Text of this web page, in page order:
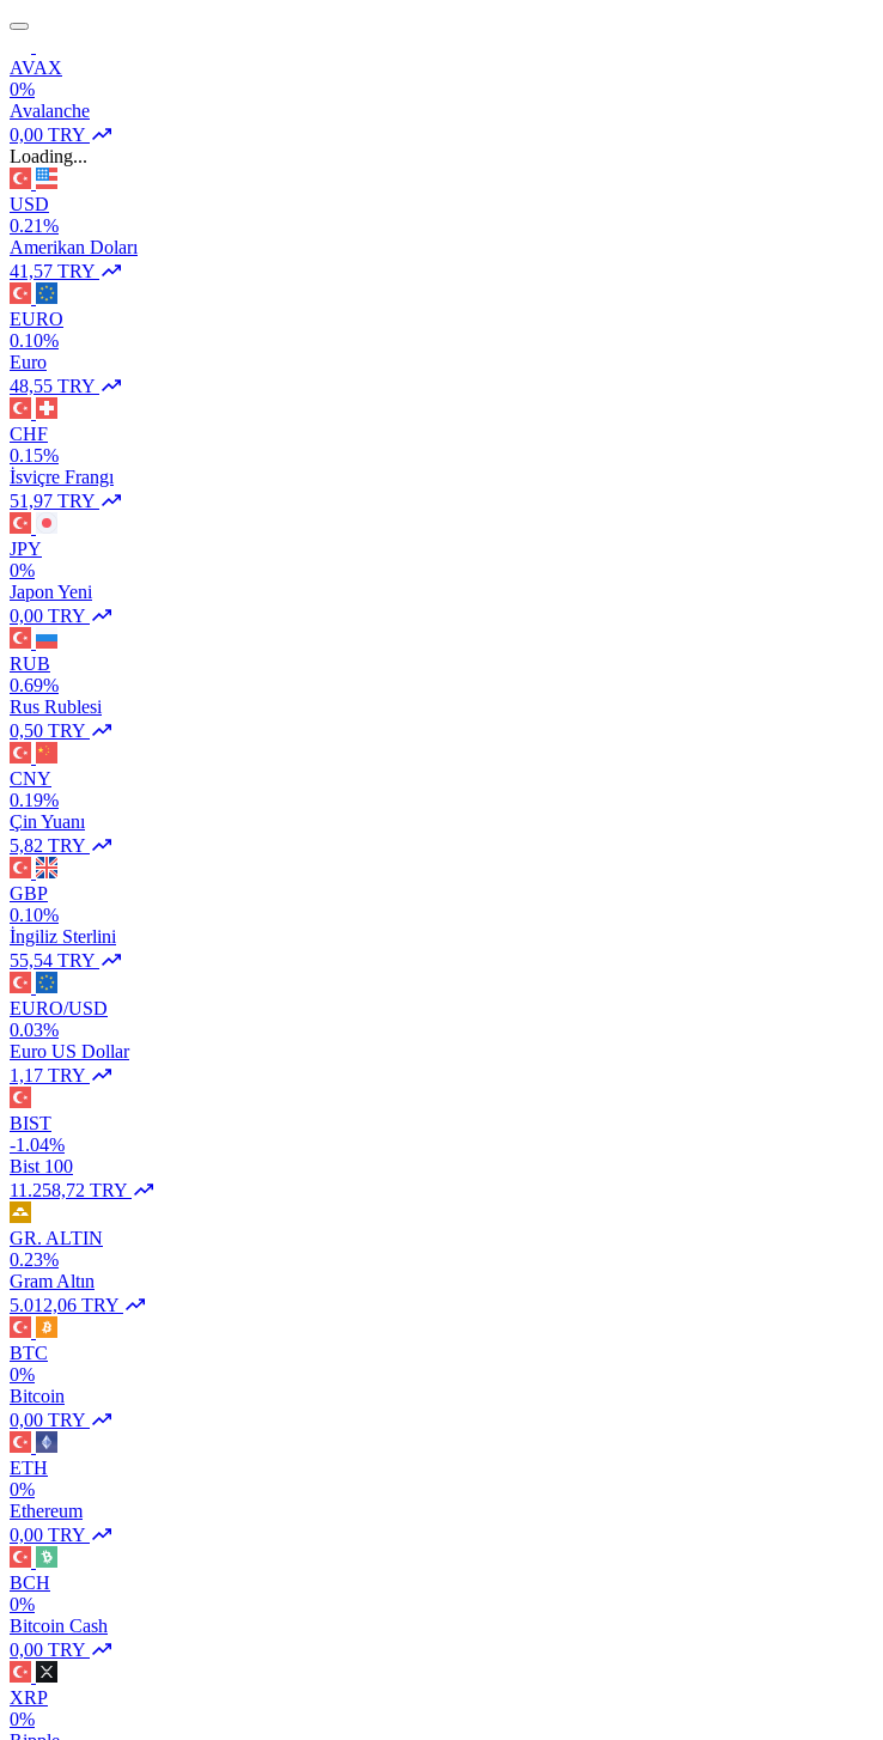
AVAX
0%
Avalanche
0,00 TRY
Loading...
USD
0.21%
Amerikan Doları
41,57 TRY
EURO
0.10%
Euro
48,55 TRY
CHF
0.15%
İsviçre Frangı
51,97 TRY
JPY
0%
Japon Yeni
0,00 TRY
RUB
0.69%
Rus Rublesi
0,50 TRY
CNY
0.19%
Çin Yuanı
5,82 TRY
GBP
0.10%
İngiliz Sterlini
55,54 TRY
EURO/USD
0.03%
Euro US Dollar
1,17 TRY
BIST
-1.04%
Bist 100
11.258,72 TRY
GR. ALTIN
0.23%
Gram Altın
5.012,06 TRY
BTC
0%
Bitcoin
0,00 TRY
ETH
0%
Ethereum
0,00 TRY
BCH
0%
Bitcoin Cash
0,00 TRY
XRP
0%